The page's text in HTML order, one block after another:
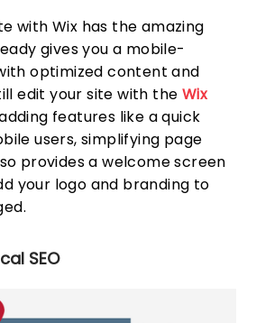
with Wix has the amazing
gives you a mobile-
optimized content and
edit your site with the Wix
features like a quick
users, simplifying page
provides a welcome screen
your logo and branding to
SEO